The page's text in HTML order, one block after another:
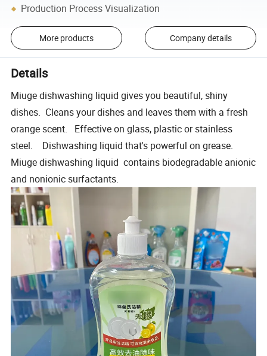
Production Process Visualization
More products Company details
Details
Miuge dishwashing liquid gives you beautiful, shiny
dishes. Cleans your dishes and leaves them with a fresh
orange scent. Effective on glass, plastic or stainless
steel. Dishwashing liquid that's powerful on grease.
Miuge dishwashing liquid contains biodegradable anionic
and nonionic surfactants.